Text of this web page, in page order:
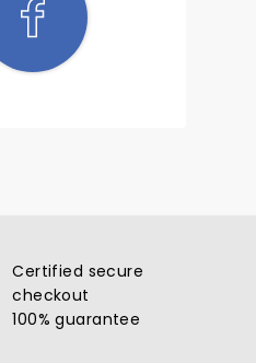
Certified secure
checkout
100% guarantee